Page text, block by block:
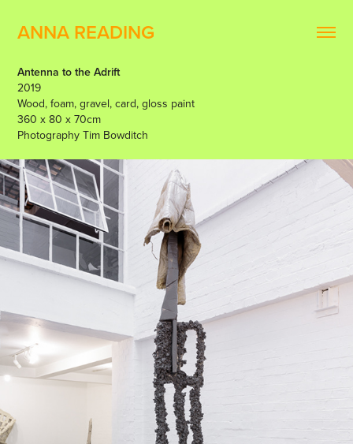
ANNA READING
Antenna to the Adrift
2019
Wood, foam, gravel, card, gloss paint
360 x 80 x 70cm
Photography Tim Bowditch